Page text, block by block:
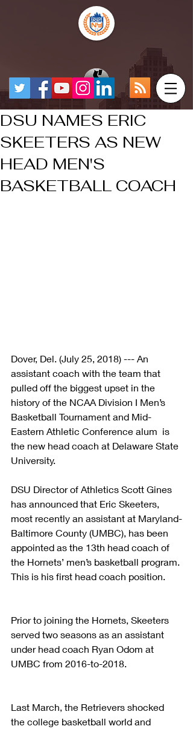
DSU NAMES ERIC
SKEETERS AS NEW
HEAD MEN'S
BASKETBALL COACH
Dover, Del. (July 25, 2018) --- An
assistant coach with the team that
pulled off the biggest upset in the
history of the NCAA Division I Men’s
Basketball Tournament and Mid-
Eastern Athletic Conference alum  is
the new head coach at Delaware State
University.
DSU Director of Athletics Scott Gines
has announced that Eric Skeeters,
most recently an assistant at Maryland-
Baltimore County (UMBC), has been
appointed as the 13th head coach of
the Hornets’ men’s basketball program.
This is his first head coach position.
Prior to joining the Hornets, Skeeters
served two seasons as an assistant
under head coach Ryan Odom at
UMBC from 2016-to-2018.
Last March, the Retrievers shocked
the college basketball world and